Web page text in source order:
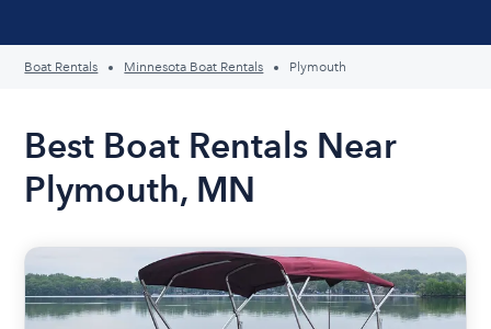
Boat Rentals Minnesota Boat Rentals Plymouth
Best Boat Rentals Near
Plymouth, MN